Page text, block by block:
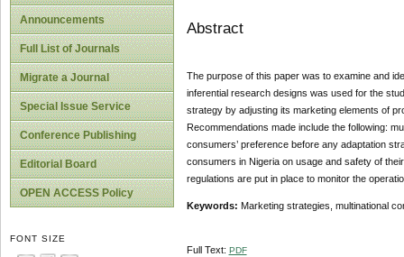
Announcements
Full List of Journals
Migrate a Journal
Special Issue Service
Conference Publishing
Editorial Board
OPEN ACCESS Policy
FONT SIZE
Abstract
The purpose of this paper was to examine and
inferential research designs was used for the
strategy by adjusting its marketing elements of
Recommendations made include the following:
consumers’ preference before any adaptation
consumers in Nigeria on usage and safety of
regulations are put in place to monitor the
Keywords: Marketing strategies, multinational
Full Text: PDF